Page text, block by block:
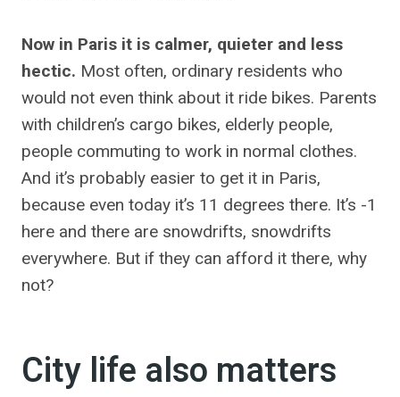
Now in Paris it is calmer, quieter and less
hectic. Most often, ordinary residents who
would not even think about it ride bikes. Parents
with children’s cargo bikes, elderly people,
people commuting to work in normal clothes.
And it’s probably easier to get it in Paris,
because even today it’s 11 degrees there. It’s -1
here and there are snowdrifts, snowdrifts
everywhere. But if they can afford it there, why
not?
City life also matters